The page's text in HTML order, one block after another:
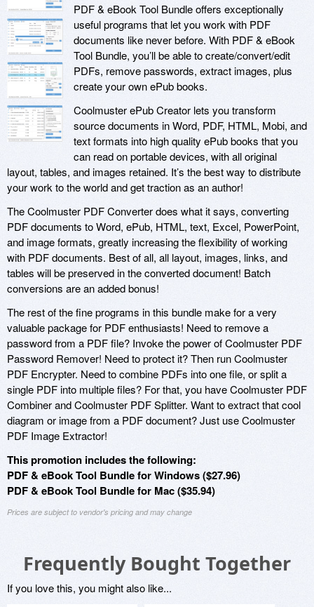
PDF & eBook Tool Bundle offers exceptionally
useful programs that let you work with PDF
documents like never before. With PDF & eBook
Tool Bundle, you’ll be able to create/convert/edit
PDFs, remove passwords, extract images, plus
create your own ePub books.
Coolmuster ePub Creator lets you transform
source documents in Word, PDF, HTML, Mobi, and
text formats into high quality ePub books that you
can read on portable devices, with all original
layout, tables, and images retained. It’s the best way to distribute
your work to the world and get traction as an author!
The Coolmuster PDF Converter does what it says, converting
PDF documents to Word, ePub, HTML, text, Excel, PowerPoint,
and image formats, greatly increasing the flexibility of working
with PDF documents. Best of all, all layout, images, links, and
tables will be preserved in the converted document! Batch
conversions are an added bonus!
The rest of the fine programs in this bundle make for a very
valuable package for PDF enthusiasts! Need to remove a
password from a PDF file? Invoke the power of Coolmuster PDF
Password Remover! Need to protect it? Then run Coolmuster
PDF Encrypter. Need to combine PDFs into one file, or split a
single PDF into multiple files? For that, you have Coolmuster PDF
Combiner and Coolmuster PDF Splitter. Want to extract that cool
diagram or image from a PDF document? Just use Coolmuster
PDF Image Extractor!
This promotion includes the following:
PDF & eBook Tool Bundle for Windows ($27.96)
PDF & eBook Tool Bundle for Mac ($35.94)
Prices are subject to vendor's pricing and may change
Frequently Bought Together
If you love this, you might also like...